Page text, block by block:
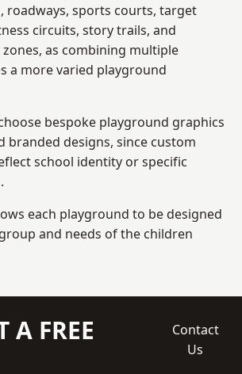
roadways, sports courts, target
circuits, story trails, and
as combining multiple
a more varied playground
bespoke playground graphics
branded designs, since custom
school identity or specific
each playground to be designed
and needs of the children
A FREE
Contact
Us